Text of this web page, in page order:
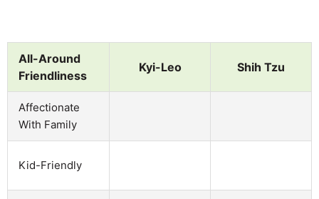
All-Around
Friendliness
Kyi-Leo Shih Tzu
Affectionate
With Family
Kid-Friendly